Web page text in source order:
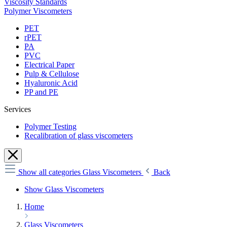
Viscosity Standards
Polymer Viscometers
PET
rPET
PA
PVC
Electrical Paper
Pulp & Cellulose
Hyaluronic Acid
PP and PE
Services
Polymer Testing
Recalibration of glass viscometers
Show all categories Glass Viscometers
Back
Show Glass Viscometers
Home
Glass Viscometers